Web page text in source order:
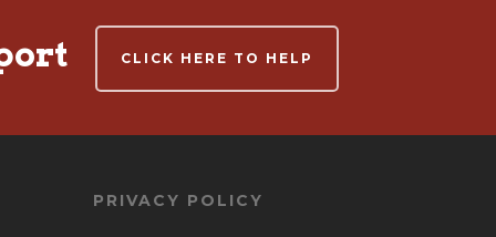
CLICK HERE TO HELP
PRIVACY POLICY